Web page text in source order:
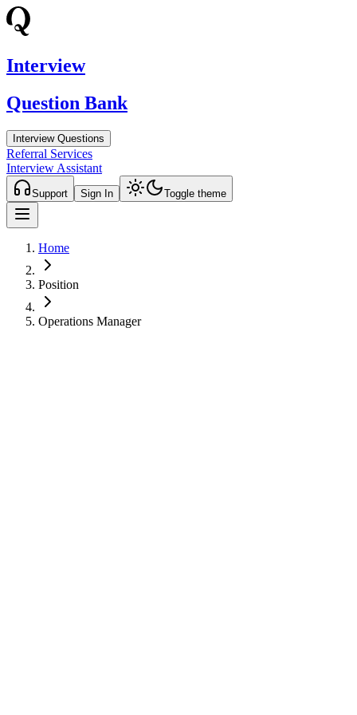
Interview
Question Bank
Interview Questions
Referral Services
Interview Assistant
Support Sign In Toggle theme
Home
Position
Operations Manager